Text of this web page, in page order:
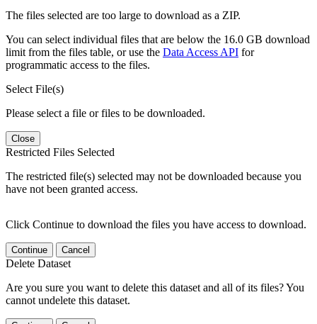
The files selected are too large to download as a ZIP.
You can select individual files that are below the 16.0 GB download
limit from the files table, or use the Data Access API for
programmatic access to the files.
Select File(s)
Please select a file or files to be downloaded.
Close
Restricted Files Selected
The restricted file(s) selected may not be downloaded because you
have not been granted access.
Click Continue to download the files you have access to download.
Continue Cancel
Delete Dataset
Are you sure you want to delete this dataset and all of its files? You
cannot undelete this dataset.